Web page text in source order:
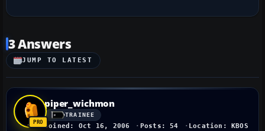
3 Answers
JUMP TO LATEST
piper_wichmon
TRAINEE
Joined: Oct 16, 2006 Posts: 54 Location: KBOS